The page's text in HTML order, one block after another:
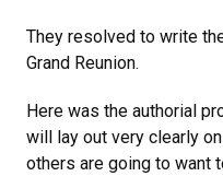
They resolved to write
Grand Reunion.
Here was the authorial
will lay out very clearly
others are going to want